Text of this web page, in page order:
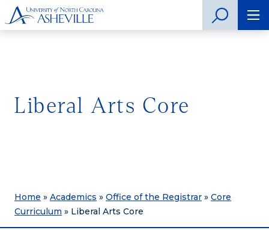
Liberal Arts Core
Home » Academics » Office of the Registrar » Core
Curriculum » Liberal Arts Core